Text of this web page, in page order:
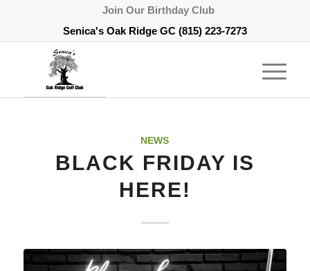
Join Our Birthday Club
Senica's Oak Ridge GC (815) 223-7273
NEWS
BLACK FRIDAY IS
HERE!